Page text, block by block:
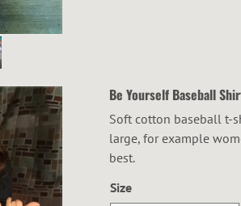
Be Yourself Baseball
Soft cotton baseball t-
large, for example
best.
Size